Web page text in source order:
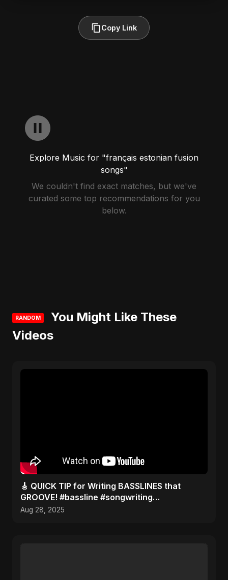
Copy Link
Explore Music for "français estonian fusion
songs"
We couldn't find exact matches, but we've
curated some top recommendations for you
below.
RANDOM
You Might Like These
Videos
​🎸 QUICK TIP for Writing BASSLINES that
GROOVE! #bassline #songwriting
#musictheory
Aug 28, 2025